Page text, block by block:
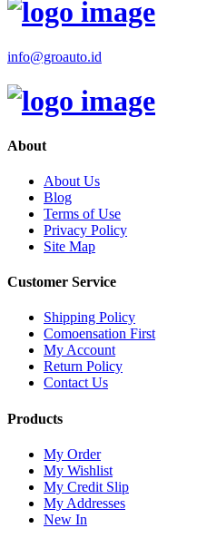
info@groauto.id
About
About Us
Blog
Terms of Use
Privacy Policy
Site Map
Customer Service
Shipping Policy
Comoensation First
My Account
Return Policy
Contact Us
Products
My Order
My Wishlist
My Credit Slip
My Addresses
New In